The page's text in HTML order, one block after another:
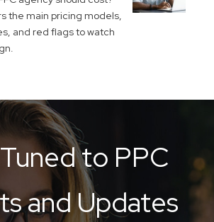
the main pricing models,
and red flags to watch
to PPC
and Updates